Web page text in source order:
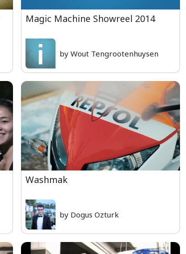
Magic Machine Showreel 2014
by Wout Tengrootenhuysen
Washmak
by Dogus Ozturk